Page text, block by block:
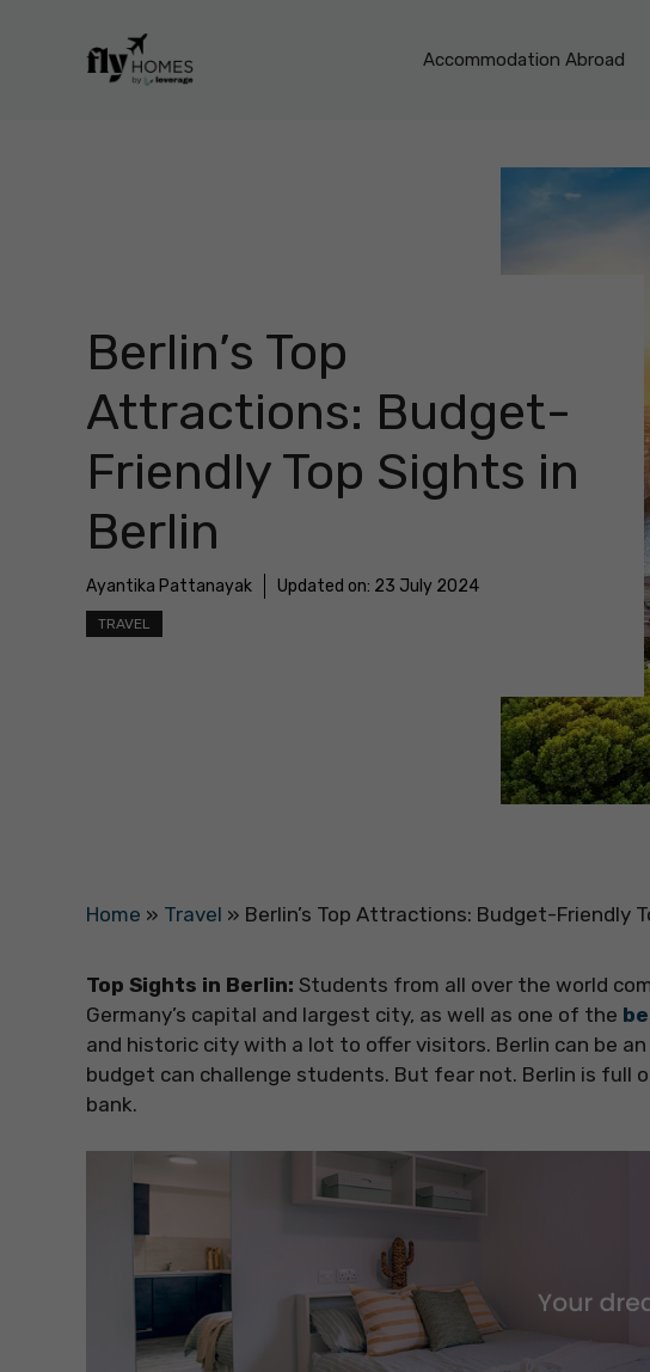
Accommodation Abroad
Berlin’s Top
Attractions: Budget-
Friendly Top Sights in
Berlin
Ayantika Pattanayak Updated on: 23 July 2024
TRAVEL
Home » Travel » Berlin’s Top Attractions: Budget-Friendly
Top Sights in Berlin: Students from all over the world
Germany’s capital and largest city, as well as one of the
and historic city with a lot to offer visitors. Berlin can be
budget can challenge students. But fear not. Berlin is full
bank.